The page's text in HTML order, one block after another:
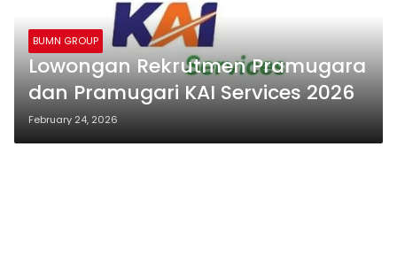
BUMN GROUP
Lowongan Rekrutmen Pramugara
dan Pramugari KAI Services 2026
February 24, 2026